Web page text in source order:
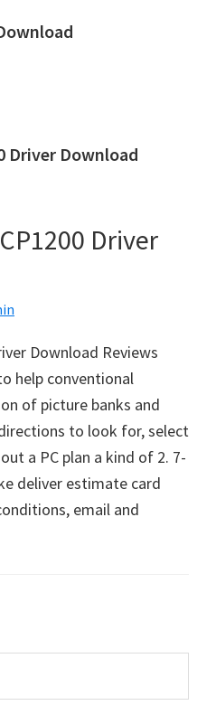
Driver Download
Driver
Download Reviews
help conventional
of picture banks and
to look for, select
a PC plan a kind of 2. 7-
deliver estimate card
email and